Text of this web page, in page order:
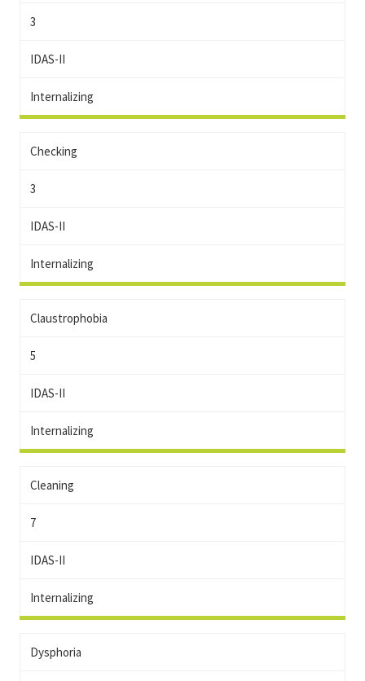
3
IDAS-II
Internalizing
Checking
3
IDAS-II
Internalizing
Claustrophobia
5
IDAS-II
Internalizing
Cleaning
7
IDAS-II
Internalizing
Dysphoria